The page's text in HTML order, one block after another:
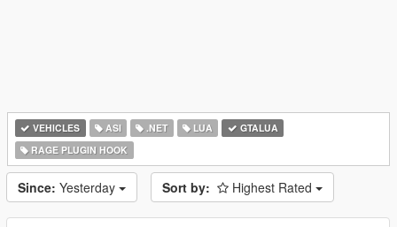
VEHICLES ASI .NET LUA
GTALUA
RAGE PLUGIN HOOK
Since: Yesterday Sort by: Highest Rated